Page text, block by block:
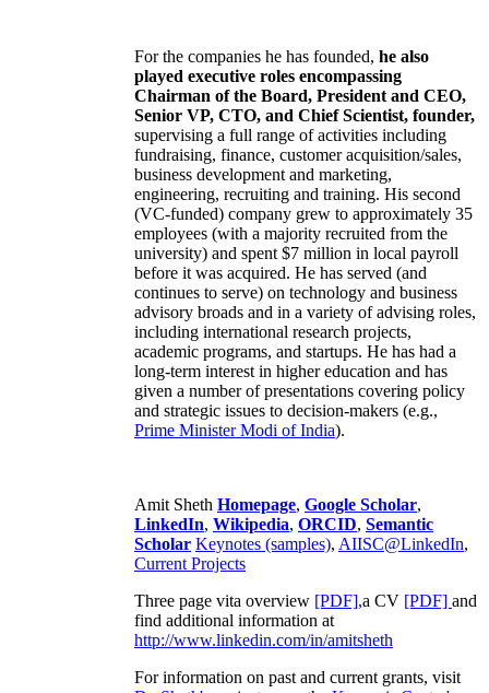
For the companies he has founded, he also
played executive roles encompassing
Chairman of the Board, President and CEO,
Senior VP, CTO, and Chief Scientist, founder,
supervising a full range of activities including
fundraising, finance, customer acquisition/sales,
business development and marketing,
engineering, recruiting and training. His second
(VC-funded) company grew to approximately 35
employees (with a majority recruited from the
university) and spent $7 million in local payroll
before it was acquired. He has served (and
continues to serve) on technology and business
advisory broads and in a variety of advising roles,
including international research projects,
academic programs, and startups. He has had a
long-term interest in higher education and has
given a number of presentations covering policy
and strategic issues to decision-makers (e.g.,
Prime MinisterModi of India).
Amit Sheth Homepage, Google Scholar,
LinkedIn, Wikipedia, ORCID, Semantic
Scholar Keynotes (samples), AIISC@LinkedIn,
Current Projects
Three page vita overview [PDF],a CV [PDF] and
find additional information at
http://www.linkedin.com/in/amitsheth
For information on past and current grants, visit